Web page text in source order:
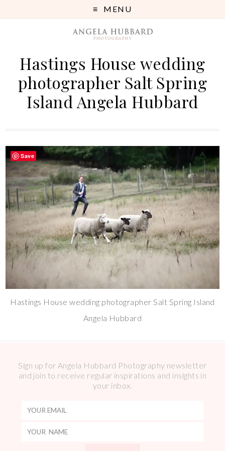
MENU
Hastings House wedding
photographer Salt Spring
Island Angela Hubbard
Hastings House wedding photographer Salt Spring Island
Angela Hubbard
Sign up for Angela Hubbard Photography newsletter
and join to receive regular inspirations and insights in
your inbox.
Save